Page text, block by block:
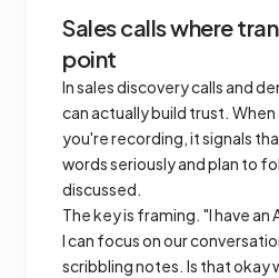
Sales calls where
point
In sales discovery calls and
can actually build trust.
you're recording, it signals
words seriously and plan to
discussed.
The key is framing. "I have an
I can focus on our
scribbling notes. Is that okay